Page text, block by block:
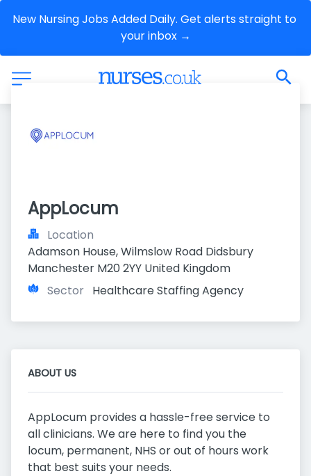
New Nursing Jobs Added Daily. Get alerts straight to
your inbox →
AppLocum
Location
Adamson House, Wilmslow Road Didsbury
Manchester M20 2YY United Kingdom
Sector Healthcare Staffing Agency
ABOUT US
AppLocum provides a hassle-free service to
all clinicians. We are here to find you the
locum, permanent, NHS or out of hours work
that best suits your needs.